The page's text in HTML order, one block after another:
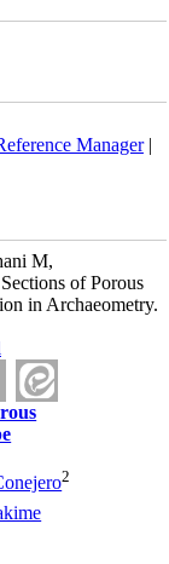
Manager|
M,
of Porous
in Archaeometry.
2